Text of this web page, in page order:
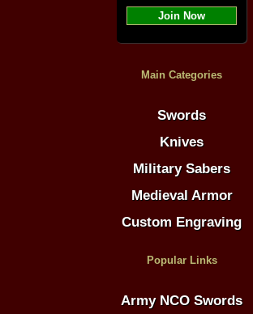
Join Now
Main Categories
Swords
Knives
Military Sabers
Medieval Armor
Custom Engraving
Popular Links
Army NCO Swords